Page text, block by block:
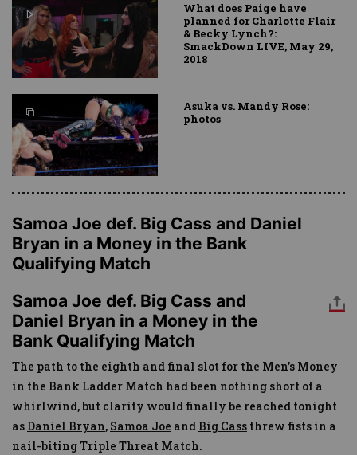
What does Paige have
planned for Charlotte Flair
& Becky Lynch?:
SmackDown LIVE, May 29,
2018
Asuka vs. Mandy Rose:
photos
Samoa Joe def. Big Cass and Daniel
Bryan in a Money in the Bank
Qualifying Match
Samoa Joe def. Big Cass and
Daniel Bryan in a Money in the
Bank Qualifying Match
The path to the eighth and final slot for the Men’s Money
in the Bank Ladder Match had been nothing short of a
whirlwind, but clarity would finally be reached tonight
as Daniel Bryan, Samoa Joe and Big Cass threw fists in a
nail-biting Triple Threat Match.